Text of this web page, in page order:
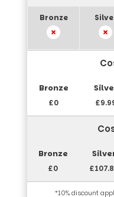
£0
£0
*10% discount